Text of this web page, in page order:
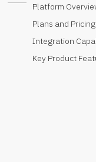
Platform
Plans and Pricing
Integration
Key Product